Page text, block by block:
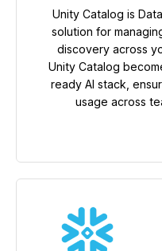
Unity Catalog is
solution for
discovery across
Unity Catalog
ready AI stack,
usage across